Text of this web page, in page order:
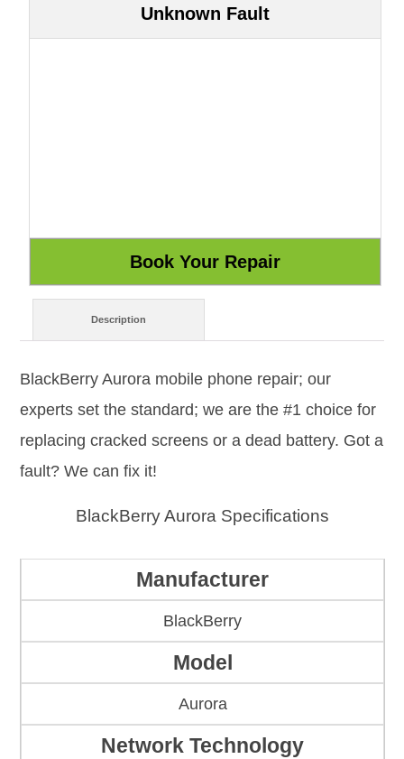
Unknown Fault
Description
BlackBerry Aurora mobile phone repair; our
experts set the standard; we are the #1 choice for
replacing cracked screens or a dead battery. Got a
fault? We can fix it!
BlackBerry Aurora Specifications
Manufacturer
BlackBerry
Model
Aurora
Network Technology